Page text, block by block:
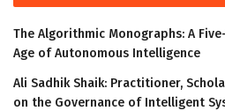
The Algorithmic Monographs: A
Age of Autonomous Intelligence
Ali Sadhik Shaik: Practitioner,
on the Governance of Intelligent